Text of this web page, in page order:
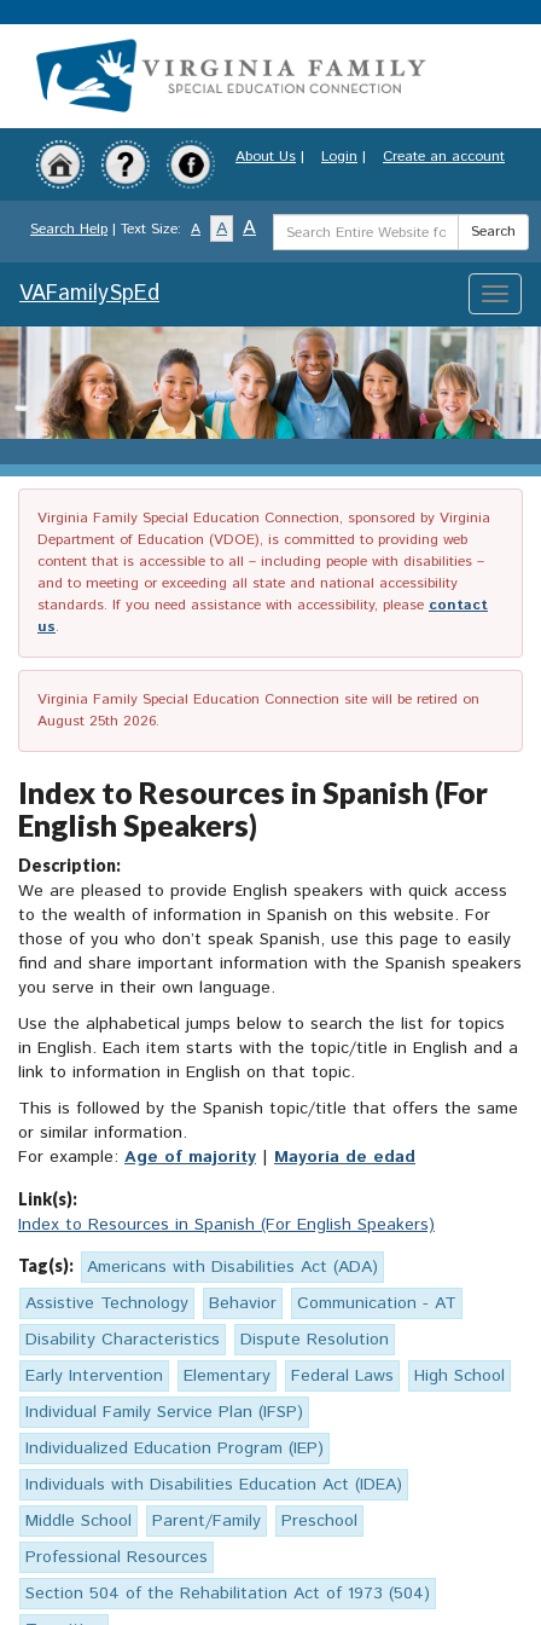
to
content
About Us | Login | Create an account
Search Help | Text Size: A A A
Search
Term
Search
Toggle
VAFamilySpEd
Virginia Family Special Education Connection, sponsored by Virginia
Department of Education (VDOE), is committed to providing web
content that is accessible to all – including people with disabilities –
and to meeting or exceeding all state and national accessibility
standards. If you need assistance with accessibility, please contact
us.
Virginia Family Special Education Connection site will be retired on
August 25th 2026.
Index to Resources in Spanish (For
English Speakers)
Description:
We are pleased to provide English speakers with quick access
to the wealth of information in Spanish on this website. For
those of you who don’t speak Spanish, use this page to easily
find and share important information with the Spanish speakers
you serve in their own language.
Use the alphabetical jumps below to search the list for topics
in English. Each item starts with the topic/title in English and a
link to information in English on that topic.
This is followed by the Spanish topic/title that offers the same
or similar information.
For example: Age of majority | Mayoría de edad
Link(s):
Index to Resources in Spanish (For English Speakers)
Tag(s):
Americans with Disabilities Act (ADA)
Assistive Technology
Behavior
Communication - AT
Disability Characteristics
Dispute Resolution
Early Intervention
Elementary Federal Laws
High School
Individual Family Service Plan (IFSP)
Individualized Education Program (IEP)
Individuals with Disabilities Education Act (IDEA)
Middle School
Parent/Family
Preschool
Professional Resources
Section 504 of the Rehabilitation Act of 1973 (504)